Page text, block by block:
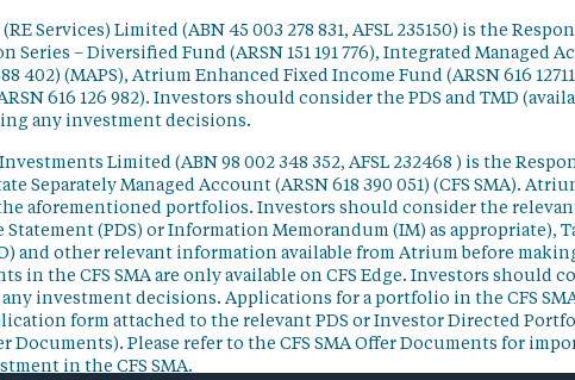
Services) Limited (ABN 45 003 278 831, AFSL 235150) is the
– Diversified Fund (ARSN 151 191 776), Integrated Managed
402) (MAPS), Atrium Enhanced Fixed Income Fund (ARSN 616
616 126 982). Investors should consider the PDS and TMD
any investment decisions.
Limited (ABN 98 002 348 352, AFSL 232468 ) is the
Separately Managed Account (ARSN 618 390 051) (CFS SMA).
aforementioned portfolios. Investors should consider the
(PDS) or Information Memorandum (IM) as appropriate),
and other relevant information available from Atrium before
in the CFS SMA are only available on CFS Edge. Investors should
investment decisions. Applications for a portfolio in the CFS
form attached to the relevant PDS or Investor Directed
Documents). Please refer to the CFS SMA Offer Documents for
in the CFS SMA.